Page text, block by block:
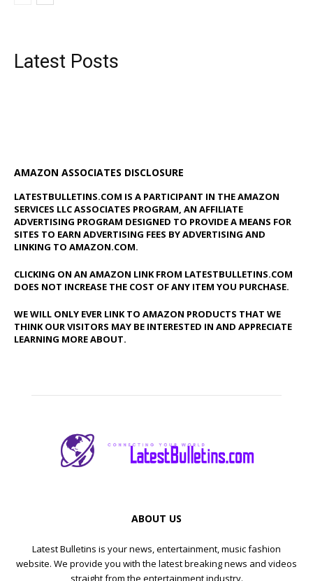
Latest Posts
AMAZON ASSOCIATES DISCLOSURE
LATESTBULLETINS.COM IS A PARTICIPANT IN THE AMAZON
SERVICES LLC ASSOCIATES PROGRAM, AN AFFILIATE
ADVERTISING PROGRAM DESIGNED TO PROVIDE A MEANS FOR
SITES TO EARN ADVERTISING FEES BY ADVERTISING AND
LINKING TO AMAZON.COM.
CLICKING ON AN AMAZON LINK FROM LATESTBULLETINS.COM
DOES NOT INCREASE THE COST OF ANY ITEM YOU PURCHASE.
WE WILL ONLY EVER LINK TO AMAZON PRODUCTS THAT WE
THINK OUR VISITORS MAY BE INTERESTED IN AND APPRECIATE
LEARNING MORE ABOUT.
ABOUT US
Latest Bulletins is your news, entertainment, music fashion
website. We provide you with the latest breaking news and videos
straight from the entertainment industry.